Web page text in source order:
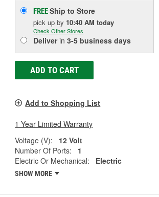
FREEShip to Store
pick upby 10:40 AM today
Check Other Stores
Deliverin3-5 business days
ADD TO CART
Add to Shopping List
1 Year Limited Warranty
Voltage (V):
12 Volt
Number Of Ports:
1
Electric Or Mechanical:
Electric
SHOW MORE